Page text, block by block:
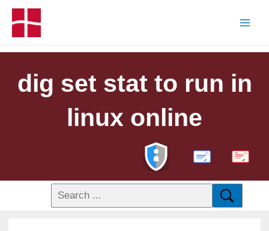
dig set stat to run in
linux online
PDF